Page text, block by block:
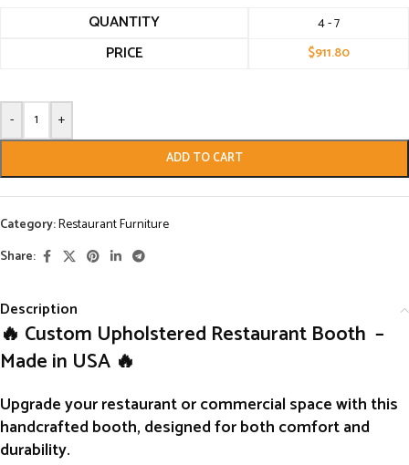
QUANTITY 4 - 7
PRICE $911.80
- +
ADD TO CART
Category:Restaurant Furniture
Share:
Description
🔥 Custom Upholstered Restaurant Booth –
Made in USA 🔥
Upgrade your restaurant or commercial space with this
handcrafted booth, designed for both comfort and
durability.